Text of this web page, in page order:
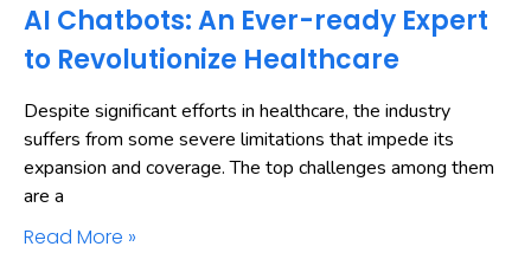
AI Chatbots: An Ever-ready Expert
to Revolutionize Healthcare
Despite significant efforts in healthcare, the industry
suffers from some severe limitations that impede its
expansion and coverage. The top challenges among them
are a
Read More »